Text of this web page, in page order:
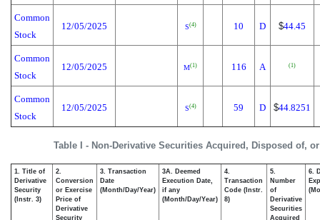
Table I - Non-Derivative Securities Acquired, Disposed of,
Common
Stock
12/05/2025 S(4) 10 D $44.45
Common
Stock
12/05/2025 M(1) 116 A (1)
Common
Stock
12/05/2025 S(4) 59 D $44.8251
1. Title of
Derivative
Security
(Instr. 3)
2.
Conversion
or Exercise
Price of
Derivative
Security
3. Transaction
Date
(Month/Day/Year)
3A. Deemed
Execution Date,
if any
(Month/Day/Year)
4.
Transaction
Code (Instr.
8)
5.
Number
of
Derivative
Securities
Acquired
6.